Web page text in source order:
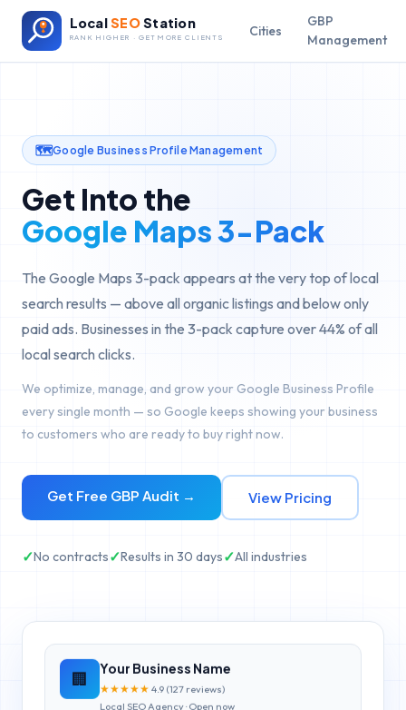
LocalSEOStation
RANK HIGHER · GET MORE CLIENTS Cities
GBP
Management
🗺️Google Business Profile Management
Get Into the
Google Maps 3-Pack
The Google Maps 3-pack appears at the very top of local
search results — above all organic listings and below only
paid ads. Businesses in the 3-pack capture over 44% of all
local search clicks.
We optimize, manage, and grow your Google Business Profile
every single month — so Google keeps showing your business
to customers who are ready to buy right now.
Get Free GBP Audit → View Pricing
✓No contracts✓Results in 30 days✓All industries
🏢
Your Business Name
★ ★ ★ ★ ★ 4.9 (127 reviews)
Local SEO Agency · Open now